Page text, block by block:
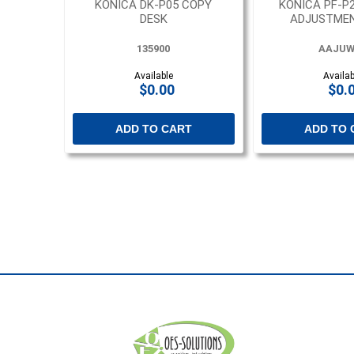
KONICA DK-P05 COPY
DESK
135900
Available
$0.00
ADD TO CART
KONICA PF-
ADD TO